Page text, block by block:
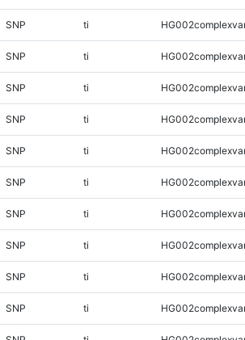
SNP ti
SNP ti
SNP ti
SNP ti
SNP ti
SNP ti
SNP ti
SNP ti
SNP ti
SNP ti